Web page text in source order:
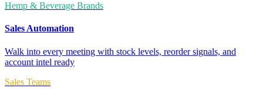
Hemp & Beverage Brands
Sales Automation
Walk into every meeting with stock levels, reorder signals, and
account intel ready
Sales Teams